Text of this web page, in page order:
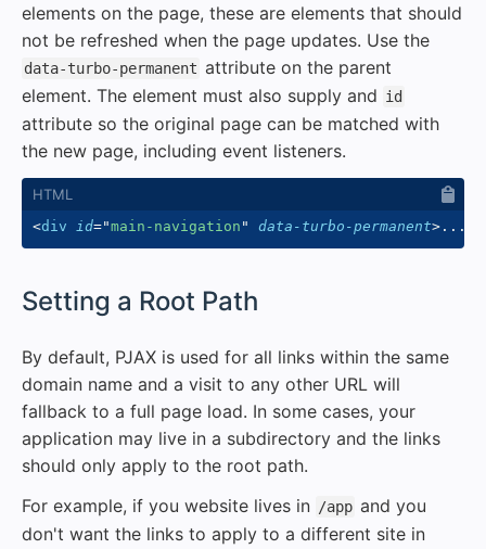
elements on the page, these are elements that should
not be refreshed when the page updates. Use the
data-turbo-permanent attribute on the parent
element. The element must also supply and id
attribute so the original page can be matched with
the new page, including event listeners.
<div id="main-navigation " data-turbo-permanent> ...
Setting a Root Path
By default, PJAX is used for all links within the same
domain name and a visit to any other URL will
fallback to a full page load. In some cases, your
application may live in a subdirectory and the links
should only apply to the root path.
For example, if you website lives in /app and you
don't want the links to apply to a different site in